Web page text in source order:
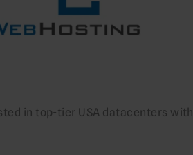
in top-tier USA datacenters with